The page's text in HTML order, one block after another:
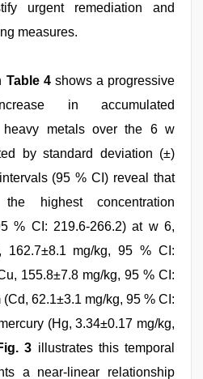
urgent remediation and
measures.
Table 4shows a progressive
in accumulated
heavy metals over the 6 w
by standard deviation (±)
(95 % CI) reveal that
highest concentration
% CI: 219.6-266.2) at w 6,
mg/kg, 95 % CI:
155.8±7.8 mg/kg, 95 % CI:
62.1±3.1 mg/kg, 95 % CI:
(Hg, 3.34±0.17 mg/kg,
3 illustrates this temporal
a near-linear relationship